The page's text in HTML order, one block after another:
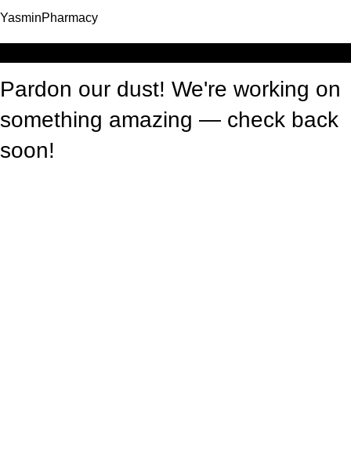
YasminPharmacy
Pardon our dust! We're working on
something amazing — check back
soon!